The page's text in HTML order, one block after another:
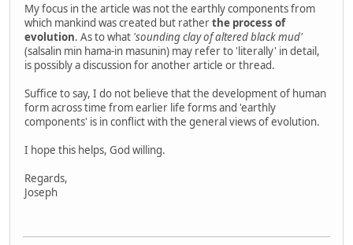
My focus in the article was not the earthly components from
which mankind was created but ratherthe process of
evolution. As to what 'sounding clay of altered black mud'
(salsalin min hama-in masunin) may refer to 'literally' in detail,
is possibly a discussion for another article or thread.
Suffice to say, I do not believe that the development of human
form across time from earlier life forms and 'earthly
components' is in conflict with the general views of evolution.
I hope this helps, God willing.
Regards,
Joseph